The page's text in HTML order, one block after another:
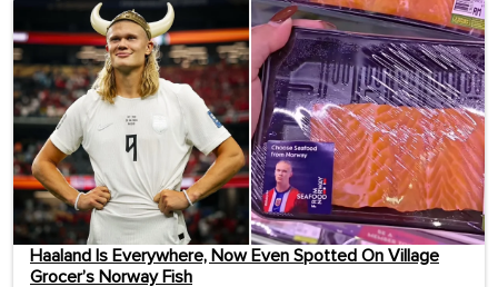
Haaland Is Everywhere, Now Even Spotted On Village
Grocer’s Norway Fish